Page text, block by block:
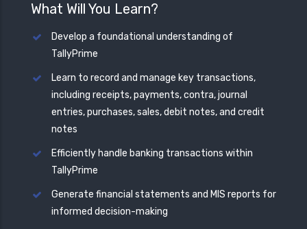
What Will You Learn?
Develop a foundational understanding of
TallyPrime
Learn to record and manage key transactions,
including receipts, payments, contra, journal
entries, purchases, sales, debit notes, and credit
notes
Efficiently handle banking transactions within
TallyPrime
Generate financial statements and MIS reports for
informed decision-making